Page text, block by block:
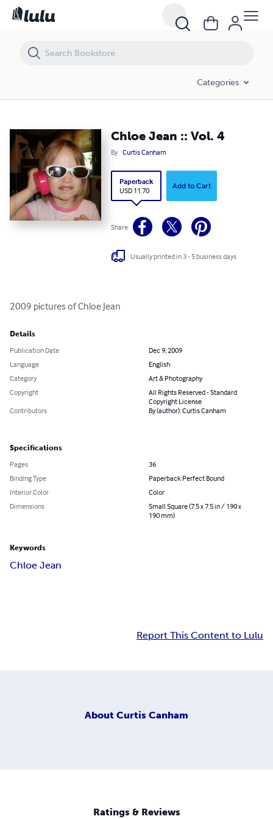
Categories
Chloe Jean :: Vol. 4
By Curtis Canham
Paperback
USD 11.70
Add to Cart
Share
Usually printed in 3 - 5 business days
2009 pictures of Chloe Jean
Details
Publication Date
Dec 9, 2009
Language
English
Category
Art & Photography
Copyright
All Rights Reserved - Standard
Copyright License
Contributors
By (author): Curtis Canham
Specifications
Pages
36
Binding Type
Paperback Perfect Bound
Interior Color
Color
Dimensions
Small Square (7.5 x 7.5 in / 190 x
190 mm)
Keywords
Chloe Jean
Report This Content to Lulu
About Curtis Canham
Ratings & Reviews
Chloe Jean :: Vol. 4